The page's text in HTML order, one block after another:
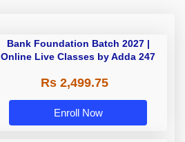
Bank Foundation Batch 2027 |
Online Live Classes by Adda 247
Rs 2,499.75
Enroll Now